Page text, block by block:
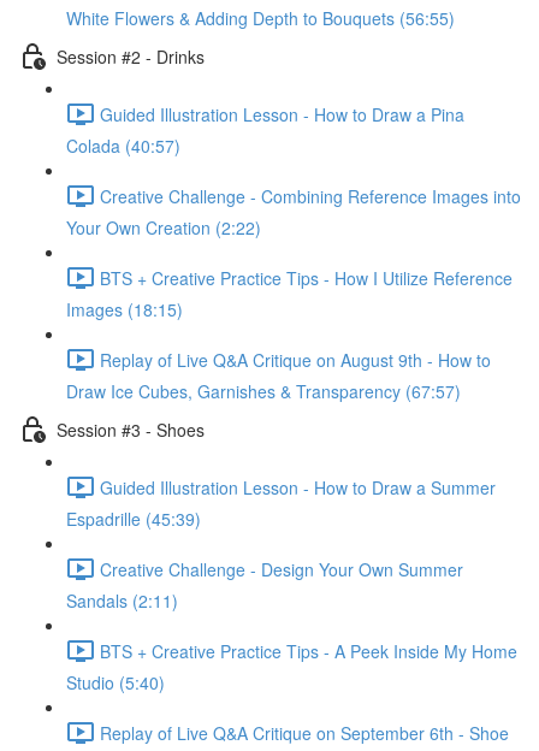
White Flowers & Adding Depth to Bouquets (56:55)
Session #2 - Drinks
Guided Illustration Lesson - How to Draw a Pina
Colada (40:57)
Creative Challenge - Combining Reference Images into
Your Own Creation (2:22)
BTS + Creative Practice Tips - How I Utilize Reference
Images (18:15)
Replay of Live Q&A Critique on August 9th - How to
Draw Ice Cubes, Garnishes & Transparency (67:57)
Session #3 - Shoes
Guided Illustration Lesson - How to Draw a Summer
Espadrille (45:39)
Creative Challenge - Design Your Own Summer
Sandals (2:11)
BTS + Creative Practice Tips - A Peek Inside My Home
Studio (5:40)
Replay of Live Q&A Critique on September 6th - Shoe